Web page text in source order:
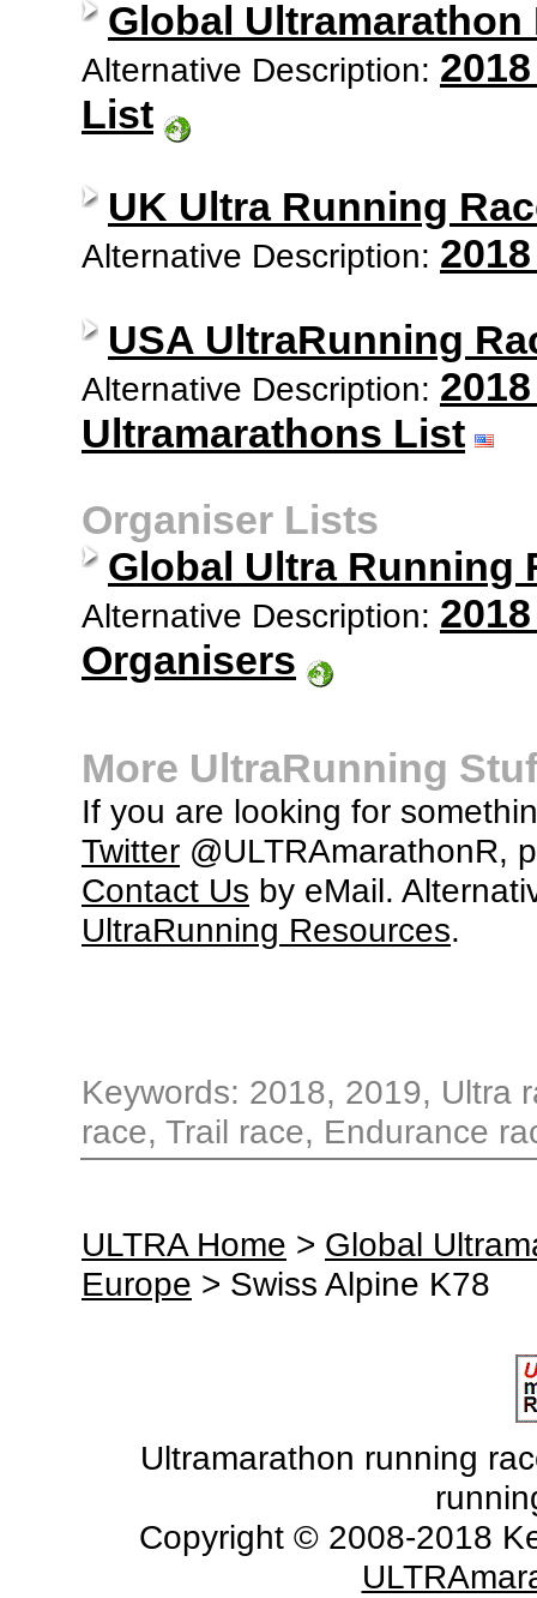
Global
Alternative Description:
List
UK Ultra Running
Alternative Description:
USA UltraRunning
Alternative Description:
Ultramarathons List
Organiser Lists
Global Ultra Running
Alternative Description:
Organisers
More UltraRunning
If you are looking for
Twitter @ULTRAmarathonR,
Contact Us by eMail.
UltraRunning Resources.
Keywords: 2018, 2019, Ultra
race, Trail race, Endurance
ULTRA Home > Global
Europe > Swiss Alpine K78
Ultramarathon running
Copyright © 2008-2018